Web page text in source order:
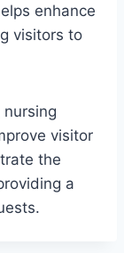
enhance
visitors to
visitor
the
a